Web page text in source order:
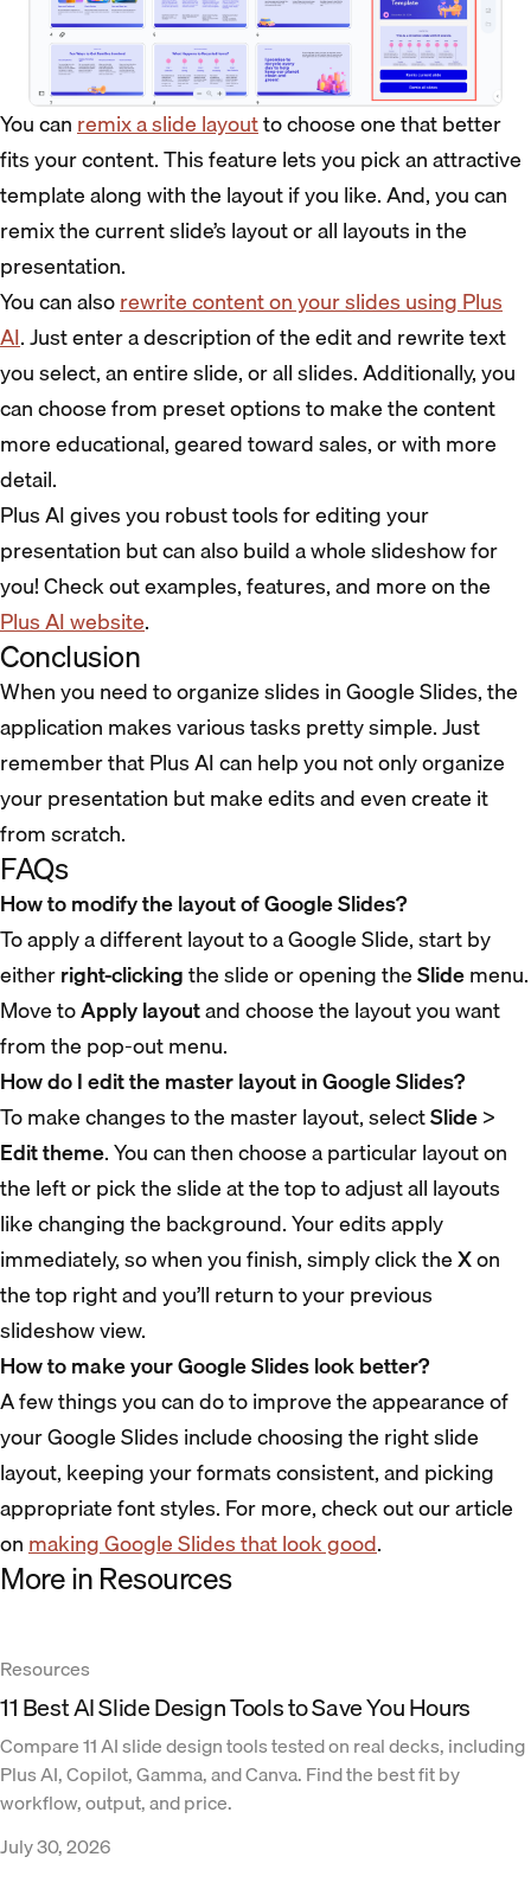
You canremix a slide layoutto choose one that better
fits your content. This feature lets you pick an attractive
template along with the layout if you like. And, you can
remix the current slide’s layout or all layouts in the
presentation.
You can alsorewrite content on your slides using Plus
AI. Just enter a description of the edit and rewrite text
you select, an entire slide, or all slides. Additionally, you
can choose from preset options to make the content
more educational, geared toward sales, or with more
detail.
Plus AI gives you robust tools for editing your
presentation but can also build a whole slideshow for
you! Check out examples, features, and more on the
Plus AI website.
Conclusion
When you need to organize slides in Google Slides, the
application makes various tasks pretty simple. Just
remember that Plus AI can help you not only organize
your presentation but make edits and even create it
from scratch.
FAQs
How to modify the layout of Google Slides?
To apply a different layout to a Google Slide, start by
eitherright-clickingthe slide or opening theSlidemenu.
Move toApply layoutand choose the layout you want
from the pop-out menu.
How do I edit the master layout in Google Slides?
To make changes to the master layout, selectSlide>
Edit theme. You can then choose a particular layout on
the left or pick the slide at the top to adjust all layouts
like changing the background. Your edits apply
immediately, so when you finish, simply click theXon
the top right and you’ll return to your previous
slideshow view.
How to make your Google Slides look better?
A few things you can do to improve the appearance of
your Google Slides include choosing the right slide
layout, keeping your formats consistent, and picking
appropriate font styles. For more, check out our article
onmaking Google Slides that look good.
More in Resources
Resources
11 Best AI Slide Design Tools to Save You Hours
Compare 11 AI slide design tools tested on real decks, including
Plus AI, Copilot, Gamma, and Canva. Find the best fit by
workflow, output, and price.
July 30, 2026